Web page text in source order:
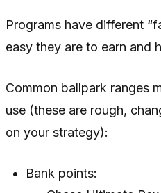
Programs have different
easy they are to earn and
Common ballpark ranges
use (these are rough,
on your strategy):
Bank points: